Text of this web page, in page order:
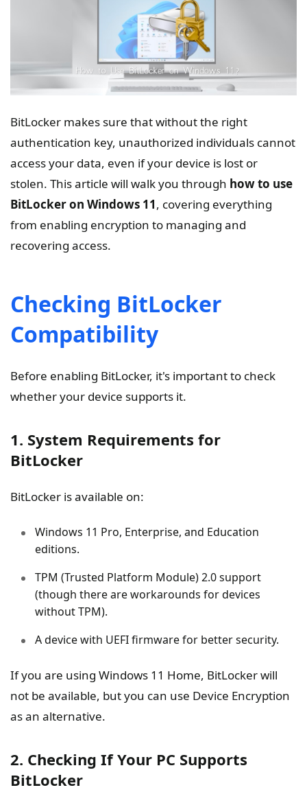
BitLocker makes sure that without the right
authentication key, unauthorized individuals cannot
access your data, even if your device is lost or
stolen. This article will walk you through how to use
BitLocker on Windows 11, covering everything
from enabling encryption to managing and
recovering access.
Checking BitLocker
Compatibility
Before enabling BitLocker, it's important to check
whether your device supports it.
1. System Requirements for
BitLocker
BitLocker is available on:
Windows 11 Pro, Enterprise, and Education
editions.
TPM (Trusted Platform Module) 2.0 support
(though there are workarounds for devices
without TPM).
A device with UEFI firmware for better security.
If you are using Windows 11 Home, BitLocker will
not be available, but you can use Device Encryption
as an alternative.
2. Checking If Your PC Supports
BitLocker